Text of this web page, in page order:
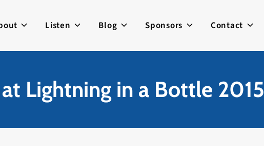
Listen Blog Sponsors Contact
Lightning in a Bottle 2015